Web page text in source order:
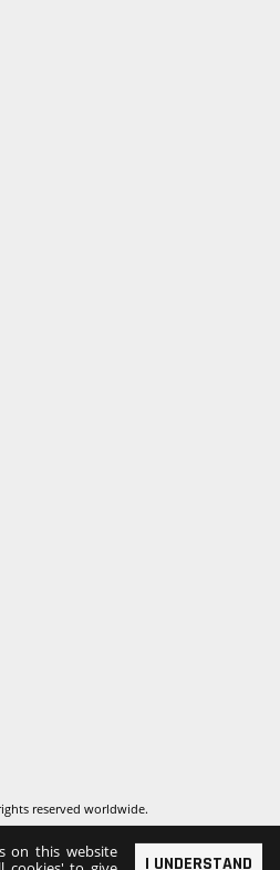
reserved worldwide.
I UNDERSTAND
on this website